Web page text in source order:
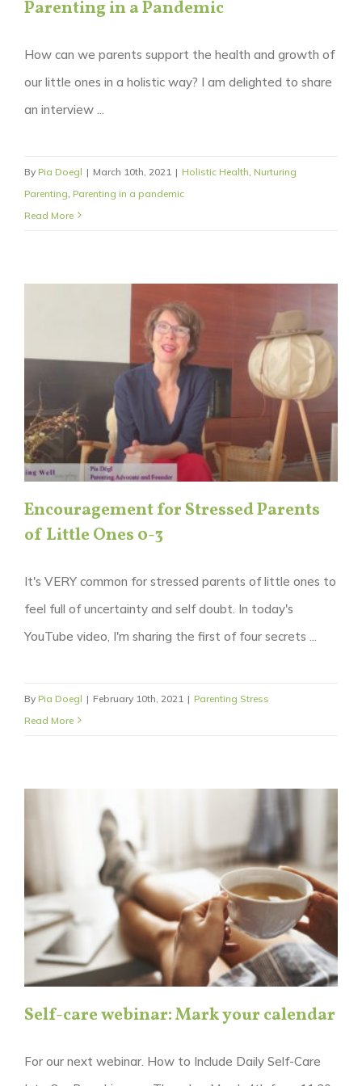
Parenting in a Pandemic
How can we parents support the health and growth of
our little ones in a holistic way? I am delighted to share
an interview ...
By Pia Doegl | March 10th, 2021 | Holistic Health Nurturing
Parenting Parenting in a pandemic
Read More
Encouragement for Stressed Parents
of Little Ones 0-3
It's VERY common for stressed parents of little ones to
feel full of uncertainty and self doubt. In today's
YouTube video, I'm sharing the first of four secrets ...
By Pia Doegl | February 10th, 2021 | Parenting Stress
Read More
Self-care webinar: Mark your calendar
For our next webinar. How to Include Daily Self-Care